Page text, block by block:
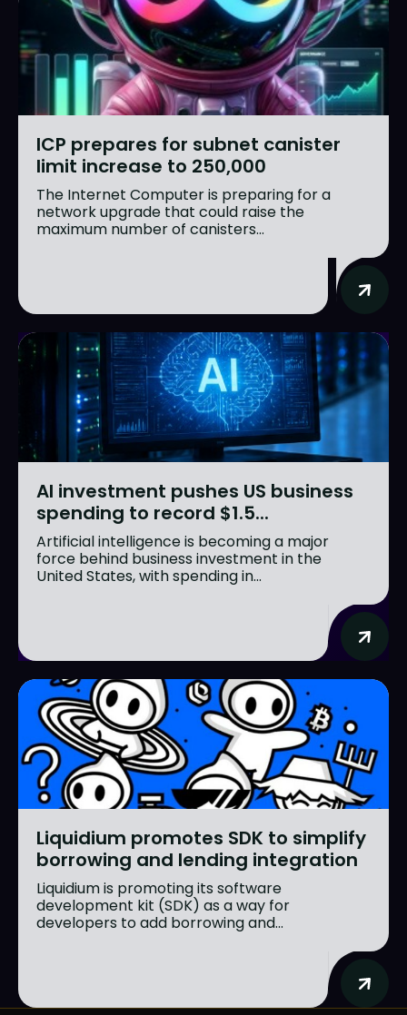
ICP prepares for subnet canister
limit increase to 250,000
The Internet Computer is preparing for a
network upgrade that could raise the
maximum number of canisters...
AI investment pushes US business
spending to record $1.5...
Artificial intelligence is becoming a major
force behind business investment in the
United States, with spending in...
Liquidium promotes SDK to simplify
borrowing and lending integration
Liquidium is promoting its software
development kit (SDK) as a way for
developers to add borrowing and...